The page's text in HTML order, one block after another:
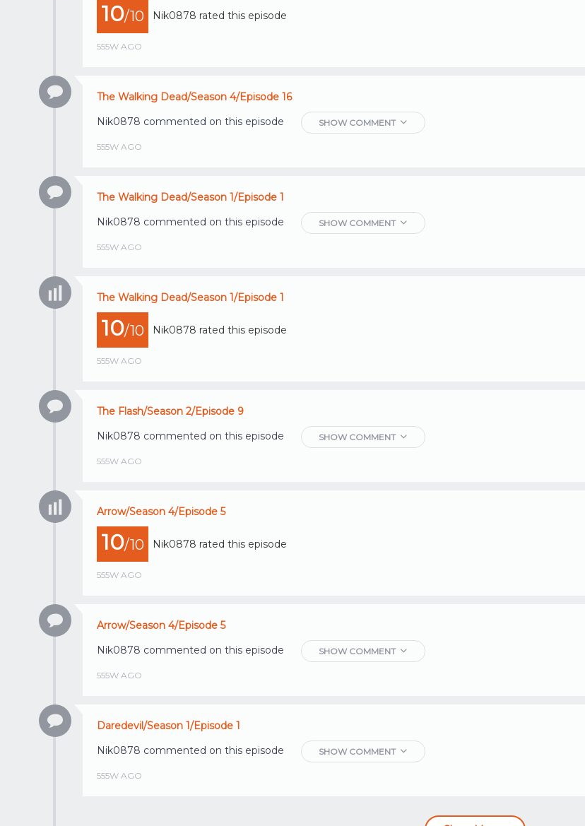
10/10 Nik0878 rated this episode
555W AGO
The Walking Dead/Season 4/Episode 16
Nik0878 commented on this episode SHOW COMMENT
555W AGO
The Walking Dead/Season 1/Episode 1
Nik0878 commented on this episode SHOW COMMENT
555W AGO
The Walking Dead/Season 1/Episode 1
10/10 Nik0878 rated this episode
555W AGO
The Flash/Season 2/Episode 9
Nik0878 commented on this episode SHOW COMMENT
555W AGO
Arrow/Season 4/Episode 5
10/10 Nik0878 rated this episode
555W AGO
Arrow/Season 4/Episode 5
Nik0878 commented on this episode SHOW COMMENT
555W AGO
Daredevil/Season 1/Episode 1
Nik0878 commented on this episode SHOW COMMENT
555W AGO